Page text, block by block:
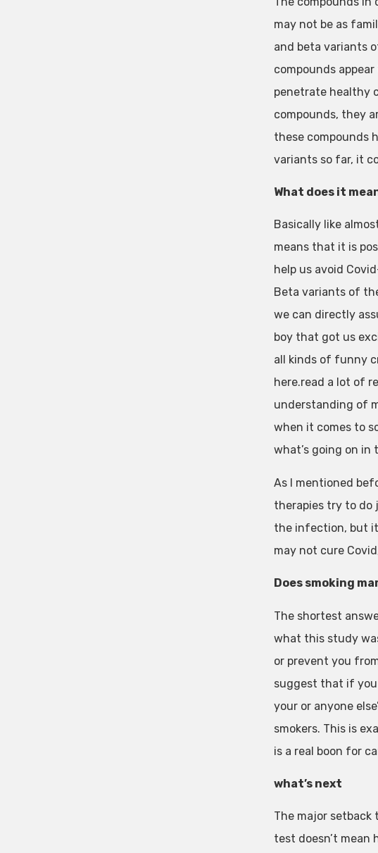
may not be as
and beta variants
compounds
penetrate healthy
compounds, they
these compounds
variants so far, it
What does it
Basically like
means that it is
help us avoid
Beta variants of
we can directly
boy that got us
all kinds of funny
here.read a lot of
understanding of
when it comes to
what’s going on in
As I mentioned
therapies try to do
the infection, but
may not cure
Does smoking
The shortest
what this study
or prevent you
suggest that if you
your or anyone
smokers. This is
is a real boon for
what’s next
The major
test doesn’t